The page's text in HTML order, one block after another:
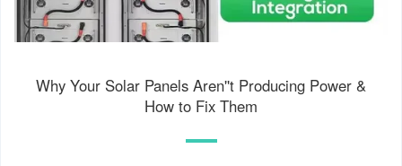
Why Your Solar Panels Aren''t Producing Power &
How to Fix Them